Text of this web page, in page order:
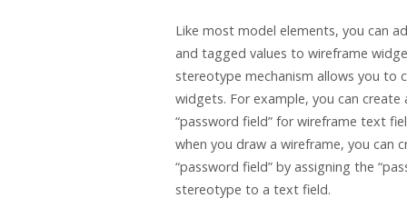
Like most model elements, you can
and tagged values to wireframe
stereotype mechanism allows you to
widgets. For example, you can create
“password field” for wireframe text
when you draw a wireframe, you can
“password field” by assigning the
stereotype to a text field.